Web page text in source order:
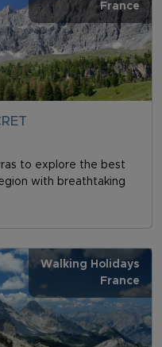
France
to explore the best
with breathtaking
Walking Holidays
France